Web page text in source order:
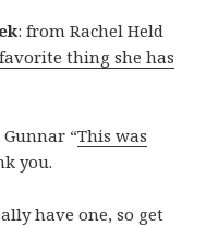
: from Rachel Held
thing she has
“This was
you.
have one, so get